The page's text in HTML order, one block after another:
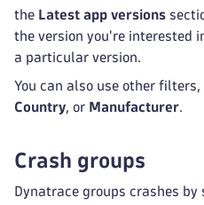
the Latest app versions
the version you're interested
a particular version.
You can also use other filters,
Country, or Manufacturer.
Crash groups
Dynatrace groups crashes